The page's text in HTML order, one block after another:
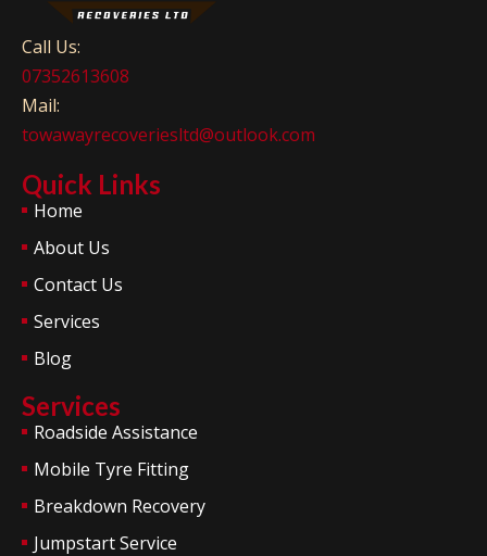
Call Us:
07352613608
Mail:
towawayrecoveriesltd@outlook.com
Quick Links
Home
About Us
Contact Us
Services
Blog
Services
Roadside Assistance
Mobile Tyre Fitting
Breakdown Recovery
Jumpstart Service